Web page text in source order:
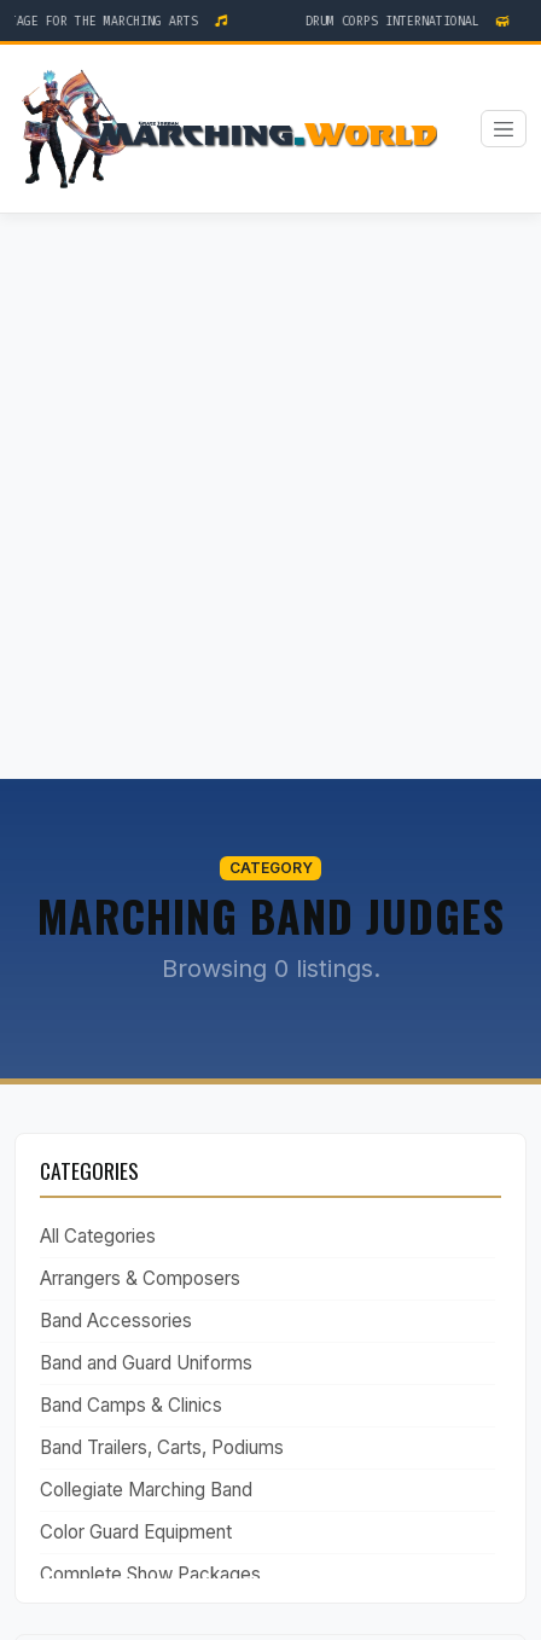
FOR THE MARCHING ARTS DRUM CORPS INTERNATIONAL
CATEGORY
MARCHING BAND JUDGES
Browsing 0 listings.
CATEGORIES
All Categories
Arrangers & Composers
Band Accessories
Band and Guard Uniforms
Band Camps & Clinics
Band Trailers, Carts, Podiums
Collegiate Marching Band
Color Guard Equipment
Complete Show Packages